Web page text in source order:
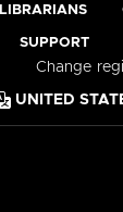
LIBRARIANS
SUPPORT
Change